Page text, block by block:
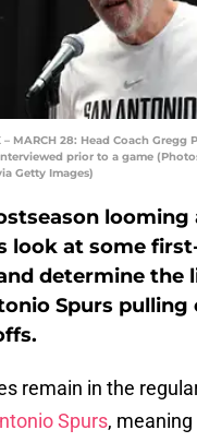
– MARCH 28: Head Coach
prior to a game
Getty Images)
looming
look at some
determine the
Spurs pulling
remain in the
Spurs,